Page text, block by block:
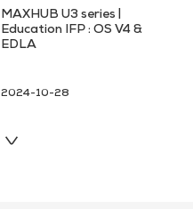
MAXHUB U3 series |
Education IFP : OS V4 &
EDLA
2024-10-28